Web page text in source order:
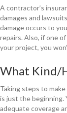
A contractor’s
damages and
damage occurs to
repairs. Also, if one
your project, you
What Kind/
Taking steps to
is just the beginning.
adequate coverage